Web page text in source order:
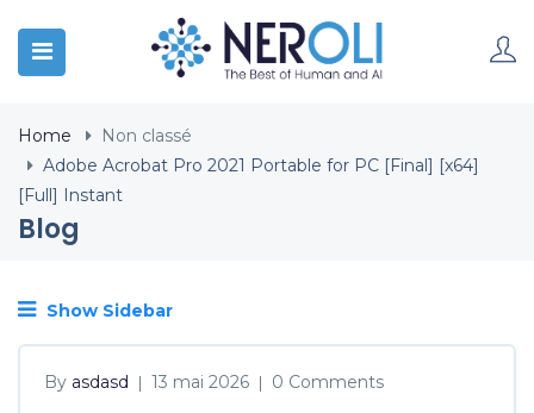
Home
Non classé
Adobe Acrobat Pro 2021 Portable for PC [Final] [x64]
[Full] Instant
Blog
Show Sidebar
By asdasd | 13 mai 2026 | 0 Comments